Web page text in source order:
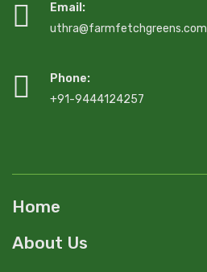
Email:
uthra@farmfetchgreens.com
Phone:
+91-9444124257
Home
About Us